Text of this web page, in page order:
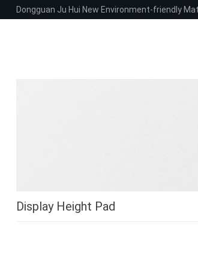
Dongguan Ju Hui New Environment-friendly
Display Height Pad